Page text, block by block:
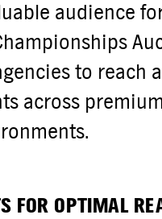
audience
to reach
across
FOR OPTIMAL